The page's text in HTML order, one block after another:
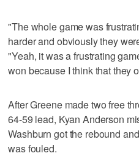
"The whole game was
harder and obviously they
"Yeah, it was a frustrating
won because I think that they
After Greene made two free
64-59 lead, Kyan Anderson
Washburn got the rebound
was fouled.